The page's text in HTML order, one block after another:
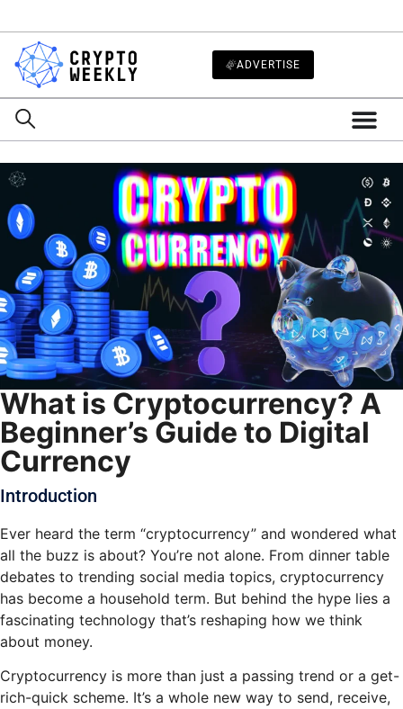
ADVERTISE
What is Cryptocurrency? A
Beginner’s Guide to Digital
Currency
Introduction
Ever heard the term “cryptocurrency” and wondered what
all the buzz is about? You’re not alone. From dinner table
debates to trending social media topics, cryptocurrency
has become a household term. But behind the hype lies a
fascinating technology that’s reshaping how we think
about money.
Cryptocurrency is more than just a passing trend or a get-
rich-quick scheme. It’s a whole new way to send, receive,